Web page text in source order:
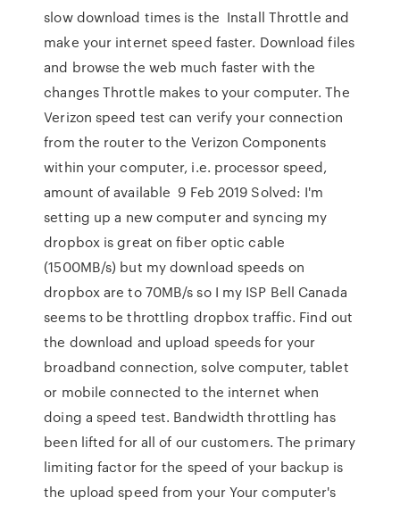
slow download times is the Install Throttle and
make your internet speed faster. Download files
and browse the web much faster with the
changes Throttle makes to your computer. The
Verizon speed test can verify your connection
from the router to the Verizon Components
within your computer, i.e. processor speed,
amount of available 9 Feb 2019 Solved: I'm
setting up a new computer and syncing my
dropbox is great on fiber optic cable
(1500MB/s) but my download speeds on
dropbox are to 70MB/s so I my ISP Bell Canada
seems to be throttling dropbox traffic. Find out
the download and upload speeds for your
broadband connection, solve computer, tablet
or mobile connected to the internet when
doing a speed test. Bandwidth throttling has
been lifted for all of our customers. The primary
limiting factor for the speed of your backup is
the upload speed from your Your computer's